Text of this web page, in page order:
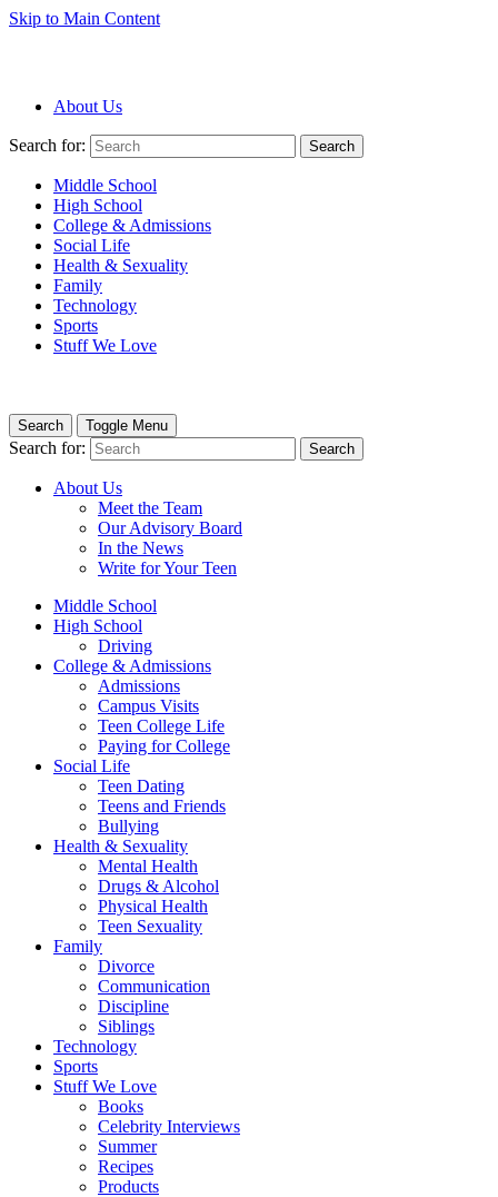
Skip to Main Content
About Us
Search for: Search
Middle School
High School
College & Admissions
Social Life
Health & Sexuality
Family
Technology
Sports
Stuff We Love
Search Toggle Menu
Search for: Search
About Us
Meet the Team
Our Advisory Board
In the News
Write for Your Teen
Middle School
High School
Driving
College & Admissions
Admissions
Campus Visits
Teen College Life
Paying for College
Social Life
Teen Dating
Teens and Friends
Bullying
Health & Sexuality
Mental Health
Drugs & Alcohol
Physical Health
Teen Sexuality
Family
Divorce
Communication
Discipline
Siblings
Technology
Sports
Stuff We Love
Books
Celebrity Interviews
Summer
Recipes
Products